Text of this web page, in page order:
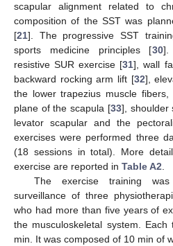
scapular alignment related to
composition of the SST was
[21]. The progressive SST
sports medicine principles [30].
resistive SUR exercise [31], wall
backward rocking arm lift [32],
the lower trapezius muscle
plane of the scapula [33], shoulder
levator scapular and the
exercises were performed three
(18 sessions in total). More
exercise are reported in Table A2.
The exercise training
surveillance of three
who had more than five years of
the musculoskeletal system.
min. It was composed of 10 min of